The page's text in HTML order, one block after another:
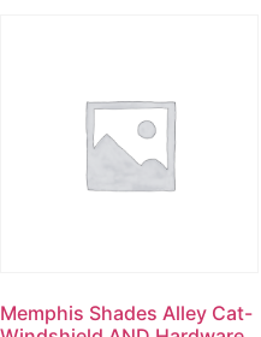
Memphis Shades Alley Cat-